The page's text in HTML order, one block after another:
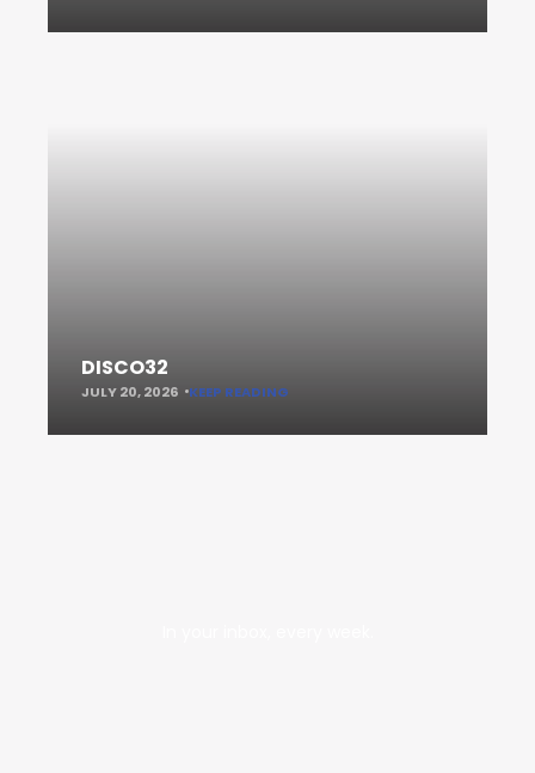
DISCO32
JULY 20, 2026 KEEP READING